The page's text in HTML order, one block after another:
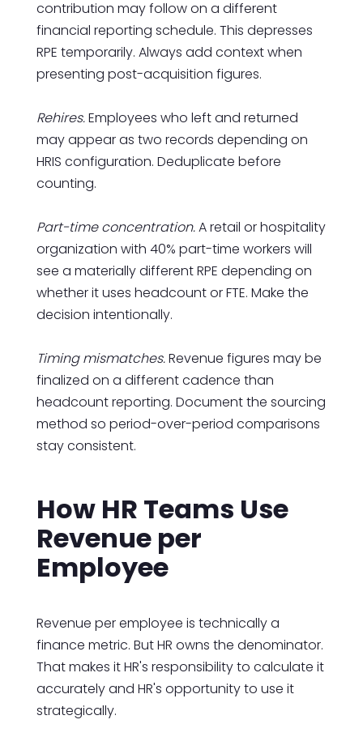
contribution may follow on a different
financial reporting schedule. This depresses
RPE temporarily. Always add context when
presenting post-acquisition figures.
Rehires.Employees who left and returned
may appear as two records depending on
HRIS configuration. Deduplicate before
counting.
Part-time concentration.A retail or hospitality
organization with 40% part-time workers will
see a materially different RPE depending on
whether it uses headcount or FTE. Make the
decision intentionally.
Timing mismatches.Revenue figures may be
finalized on a different cadence than
headcount reporting. Document the sourcing
method so period-over-period comparisons
stay consistent.
How HR Teams Use
Revenue per
Employee
Revenue per employee is technically a
finance metric. But HR owns the denominator.
That makes it HR's responsibility to calculate it
accurately and HR's opportunity to use it
strategically.